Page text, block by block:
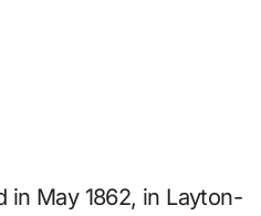
May 1862, in Layton-